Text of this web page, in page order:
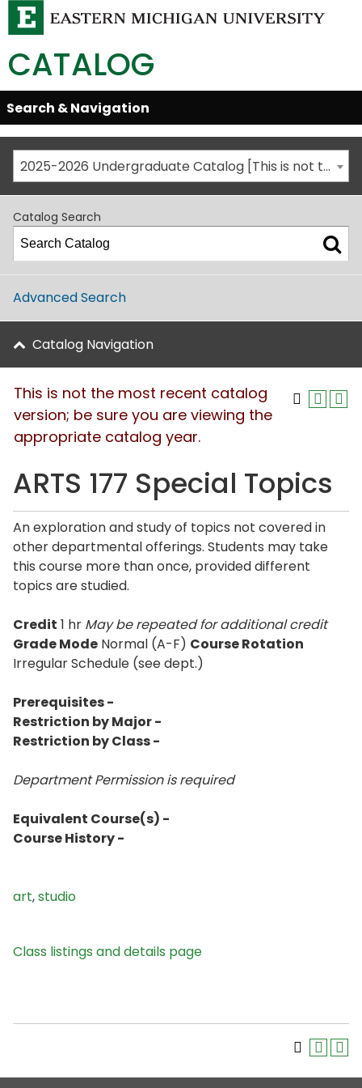
CATALOG
Skip
Global
Navigation
Open/Close
Search & Navigation
2025-2026 Undergraduate Catalog [This is not the most recent catalog version; be sure you are viewing the appropriate catalog year.]
Catalog Search
Advanced Search
Catalog Navigation
This is not the most recent catalog
version; be sure you are viewing the
appropriate catalog year.
ARTS 177 Special Topics
An exploration and study of topics not covered in
other departmental offerings. Students may take
this course more than once, provided different
topics are studied.
Credit 1 hr May be repeated for additional credit
Grade Mode Normal (A-F) Course Rotation
Irregular Schedule (see dept.)
Prerequisites -
Restriction by Major -
Restriction by Class -
Department Permission is required
Equivalent Course(s) -
Course History -
art,studio
Class listings and details page